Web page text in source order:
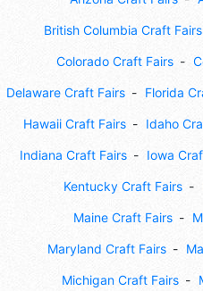
British Columbia Craft Fairs
Colorado Craft Fairs
Delaware Craft Fairs Florida
Hawaii Craft Fairs Idaho
Indiana Craft Fairs Iowa
Kentucky Craft Fairs
Maine Craft Fairs
Maryland Craft Fairs
Michigan Craft Fairs